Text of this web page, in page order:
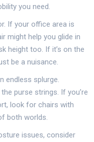
you need.
If your office area is
might help you glide in
height too. If it’s on the
be a nuisance.
endless splurge.
purse strings. If you’re
look for chairs with
both worlds.
issues, consider